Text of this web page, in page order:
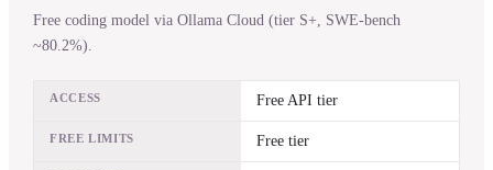
Free coding model via Ollama Cloud (tier S+, SWE-bench
~80.2%).
ACCESS Free API tier
FREE LIMITS Free tier